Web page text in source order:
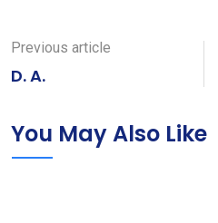
Previous article
D. A.
You May Also Like